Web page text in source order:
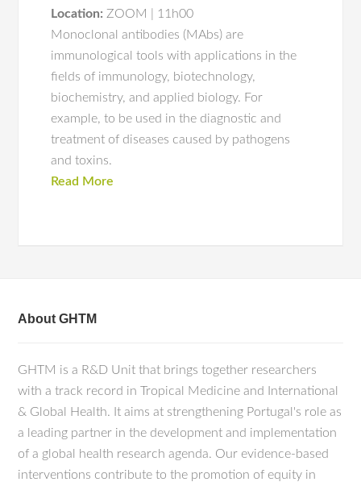
Location: ZOOM | 11h00
Monoclonal antibodies (MAbs) are
immunological tools with applications in the
fields of immunology, biotechnology,
biochemistry, and applied biology. For
example, to be used in the diagnostic and
treatment of diseases caused by pathogens
and toxins.
Read More
About GHTM
GHTM is a R&D Unit that brings together researchers
with a track record in Tropical Medicine and International
& Global Health. It aims at strengthening Portugal's role as
a leading partner in the development and implementation
of a global health research agenda. Our evidence-based
interventions contribute to the promotion of equity in